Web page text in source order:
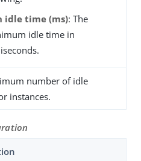
idle time (ms): The
idle time in
number of idle
instances.